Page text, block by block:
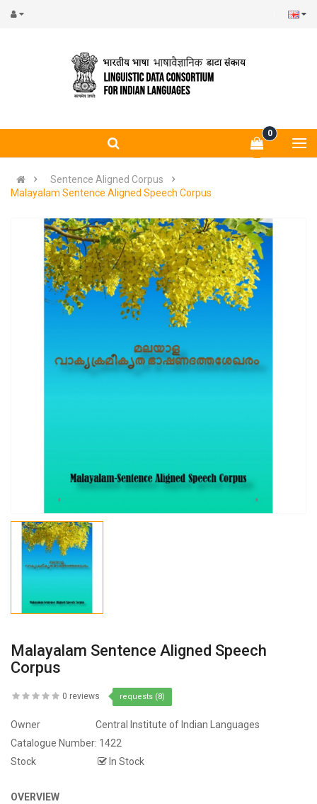
0
Sentence Aligned Corpus
Malayalam Sentence Aligned Speech Corpus
Malayalam Sentence Aligned Speech
Corpus
0 reviews requests (8)
Owner
Central Institute of Indian Languages
Catalogue Number: 1422
Stock
In Stock
OVERVIEW